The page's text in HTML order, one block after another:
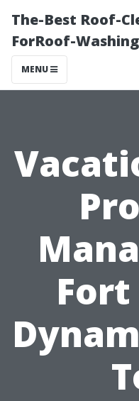
The-Best Roof-
ForRoof-
MENU